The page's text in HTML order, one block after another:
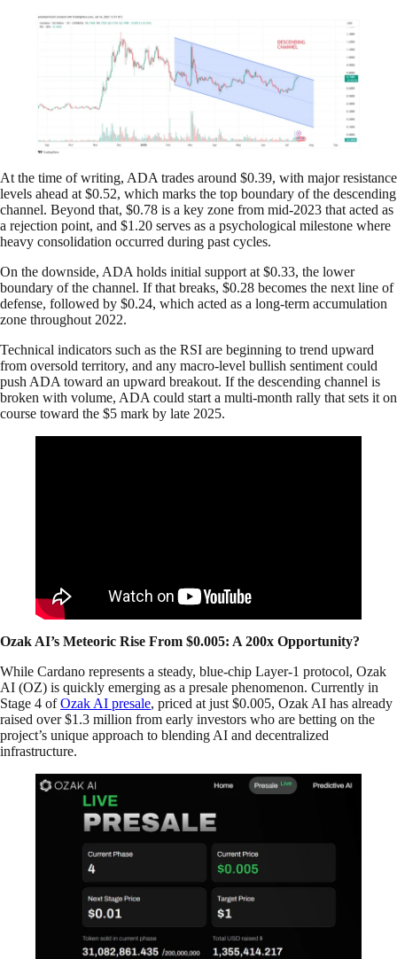
At the time of writing, ADA trades around $0.39, with major resistance
levels ahead at $0.52, which marks the top boundary of the descending
channel. Beyond that, $0.78 is a key zone from mid-2023 that acted as
a rejection point, and $1.20 serves as a psychological milestone where
heavy consolidation occurred during past cycles.
On the downside, ADA holds initial support at $0.33, the lower
boundary of the channel. If that breaks, $0.28 becomes the next line of
defense, followed by $0.24, which acted as a long-term accumulation
zone throughout 2022.
Technical indicators such as the RSI are beginning to trend upward
from oversold territory, and any macro-level bullish sentiment could
push ADA toward an upward breakout. If the descending channel is
broken with volume, ADA could start a multi-month rally that sets it on
course toward the $5 mark by late 2025.
Ozak AI’s Meteoric Rise From $0.005: A 200x Opportunity?
While Cardano represents a steady, blue-chip Layer-1 protocol, Ozak
AI (OZ) is quickly emerging as a presale phenomenon. Currently in
Stage 4 ofOzak AI presale, priced at just $0.005, Ozak AI has already
raised over $1.3 million from early investors who are betting on the
project’s unique approach to blending AI and decentralized
infrastructure.